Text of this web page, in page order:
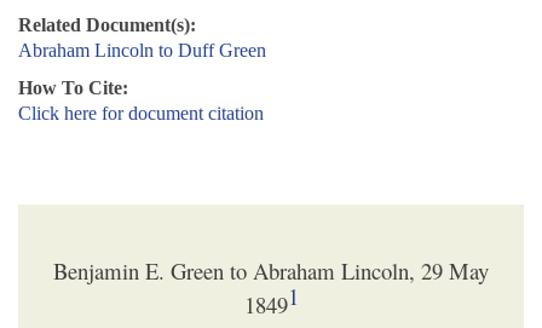
Related Document(s):
Abraham Lincoln to Duff Green
How To Cite:
Click here for document citation
Benjamin E. Green to Abraham Lincoln, 29 May
18491